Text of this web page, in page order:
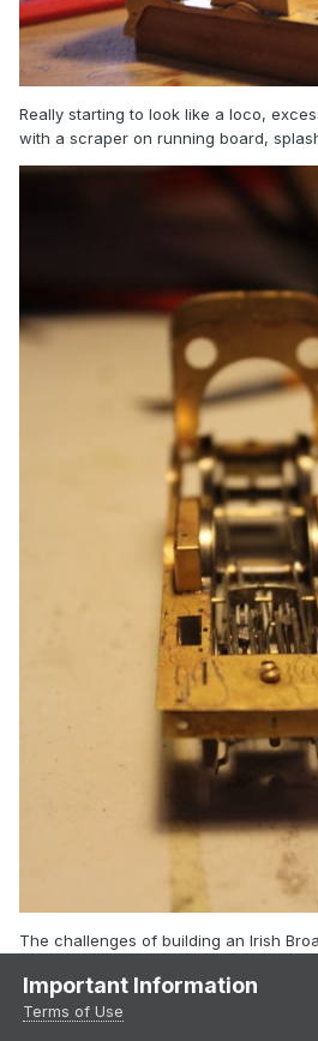
Really starting to look like a loco,
with a scraper on running board,
The challenges of building an Irish
and wheels in the completely wrong
Important Information
Terms of Use